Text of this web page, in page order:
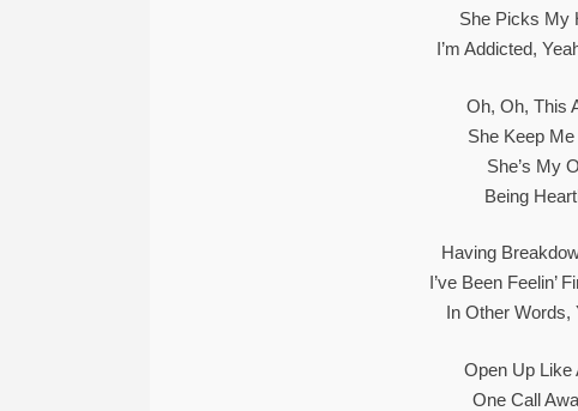
She Picks My
I’m Addicted,
Oh, Oh, This
She Keep Me
She’s My
Being
Having
I’ve Been Feelin’
In Other Words,
Open Up Like
One Call